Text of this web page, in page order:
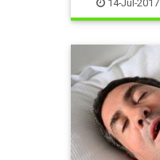
14-Jul-2017